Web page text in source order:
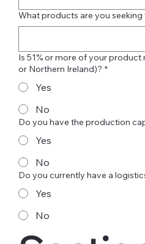
What products are you seeking
Is 51% or more of your product
or Northern Ireland)? *
Yes
No
Do you have the production
Yes
No
Do you currently have a
Yes
No